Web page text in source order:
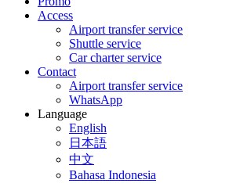
Access
Airport transfer service
Shuttle service
Car charter service
Contact
Airport transfer service
WhatsApp
Language
English
日本語
中文
Bahasa Indonesia